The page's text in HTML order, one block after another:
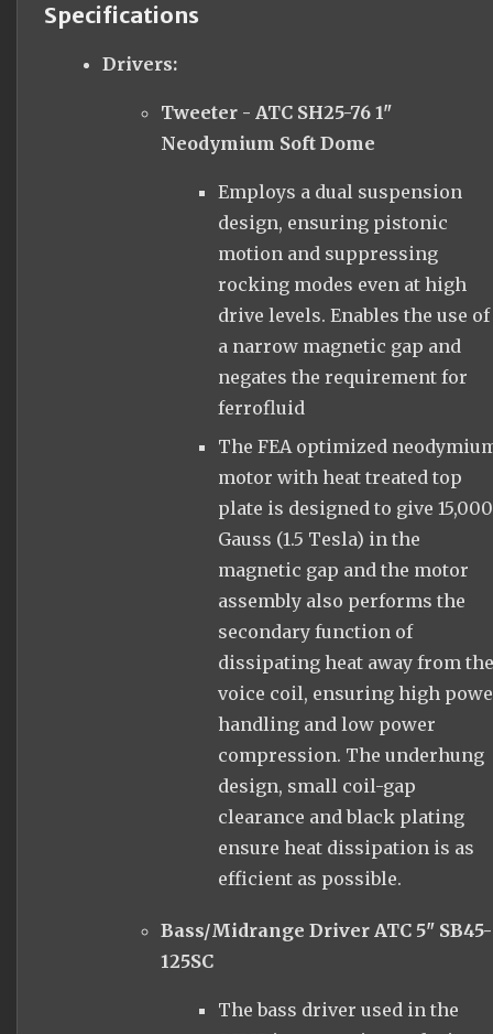
Specifications
Drivers:
Tweeter - ATC SH25-76 1"
Neodymium Soft Dome
Employs a dual suspension
design, ensuring pistonic
motion and suppressing
rocking modes even at high
drive levels. Enables the use of
a narrow magnetic gap and
negates the requirement for
ferrofluid
The FEA optimized
motor with heat treated top
plate is designed to give 15,000
Gauss (1.5 Tesla) in the
magnetic gap and the motor
assembly also performs the
secondary function of
dissipating heat away from
voice coil, ensuring high
handling and low power
compression. The underhung
design, small coil-gap
clearance and black plating
ensure heat dissipation is as
efficient as possible.
Bass/Midrange Driver ATC 5" SB45-
125SC
The bass driver used in the